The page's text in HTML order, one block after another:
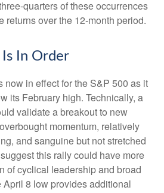
quarters of these occurrences
returns over the 12-month period.
In Order
now in effect for the S&P 500 as it
its February high. Technically, a
validate a breakout to new
momentum, relatively
and sanguine but not stretched
this rally could have more
of cyclical leadership and broad
8 low provides additional